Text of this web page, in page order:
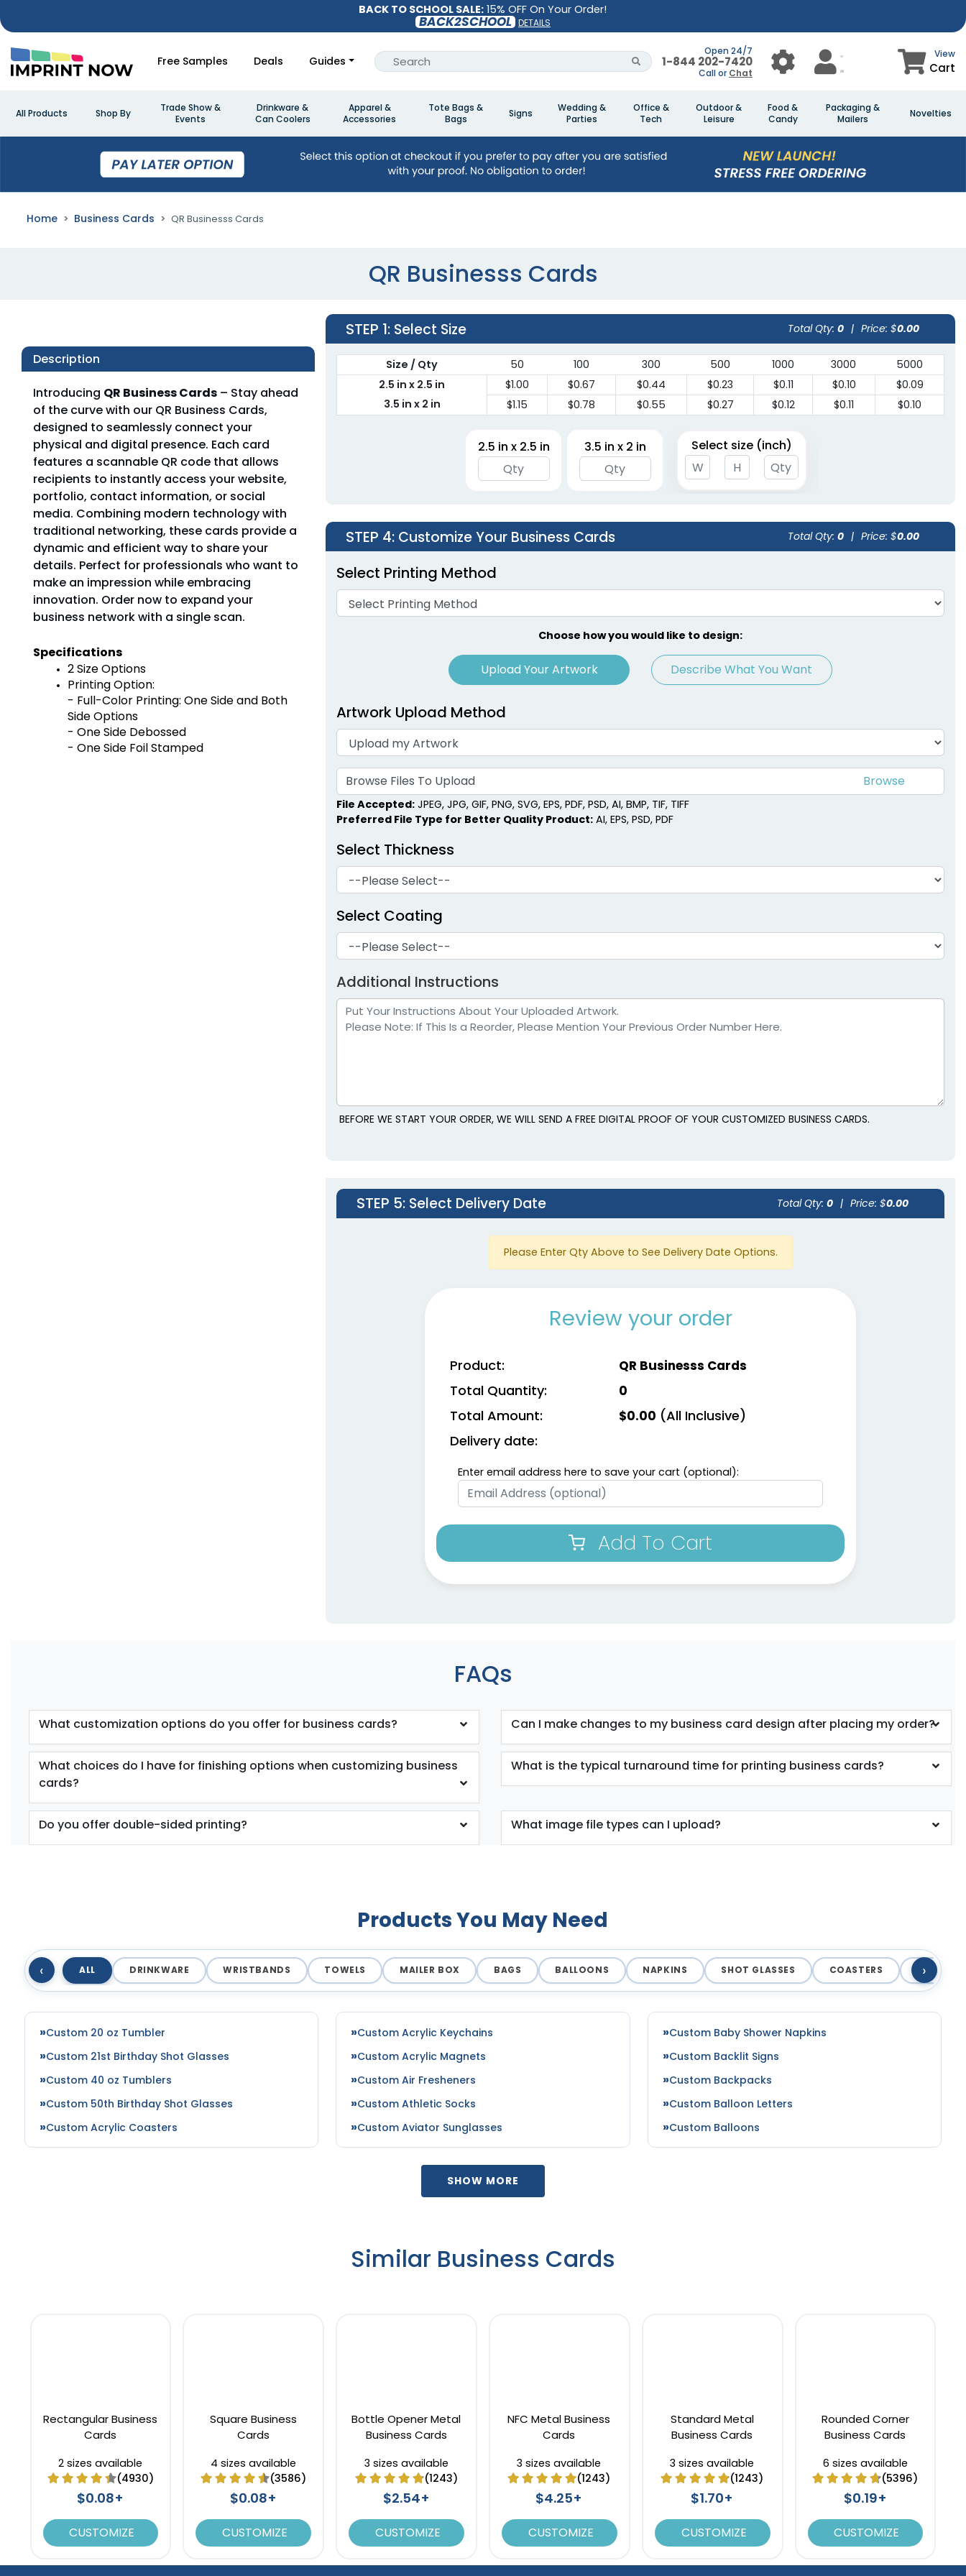
BACK TO SCHOOL SALE: 15% OFF On Your Order!
BACK2SCHOOL DETAILS
Free Samples Deals Guides
Open 24/7
1-844 202-7420
Call or Chat
View
Cart
All Products Shop By
Trade Show &
Events
Drinkware &
Can Coolers
Apparel &
Accessories
Tote Bags &
Bags
Signs
Wedding &
Parties
Office &
Tech
Outdoor &
Leisure
Food &
Candy
Packaging &
Mailers
Novelties
Home Business Cards QR Businesss Cards
QR Businesss Cards
Description
Introducing QR Business Cards – Stay ahead
of the curve with our QR Business Cards,
designed to seamlessly connect your
physical and digital presence. Each card
features a scannable QR code that allows
recipients to instantly access your website,
portfolio, contact information, or social
media. Combining modern technology with
traditional networking, these cards provide a
dynamic and efficient way to share your
details. Perfect for professionals who want to
make an impression while embracing
innovation. Order now to expand your
business network with a single scan.
Specifications
2 Size Options
Printing Option:
- Full-Color Printing: One Side and Both
Side Options
- One Side Debossed
- One Side Foil Stamped
STEP 1: Select Size Total Qty: 0 | Price: $0.00
Size / Qty 50 100 300 500 1000 3000
5000
2.5 in x 2.5 in
$1.00 $0.67 $0.44 $0.23 $0.11 $0.10
$0.09
3.5 in x 2 in
$1.15 $0.78 $0.55 $0.27 $0.12 $0.11 $0.10
2.5 in x 2.5 in 3.5 in x 2 in Select size (inch)
STEP 4: Customize Your Business Cards Total Qty: 0 | Price: $0.00
Select Printing Method
Choose how you would like to design:
Upload Your Artwork Describe What You Want
Artwork Upload Method
Browse Files To Upload
File Accepted: JPEG, JPG, GIF, PNG, SVG, EPS, PDF, PSD, AI, BMP, TIF, TIFF
Preferred File Type for Better Quality Product: AI, EPS, PSD, PDF
Select Thickness
Select Coating
Additional Instructions
BEFORE WE START YOUR ORDER, WE WILL SEND A FREE DIGITAL PROOF OF YOUR CUSTOMIZED BUSINESS CARDS.
STEP 5: Select Delivery Date Total Qty: 0 | Price: $0.00
Please Enter Qty Above to See Delivery Date Options.
Review your order
Product: QR Businesss Cards
Total Quantity: 0
Total Amount: $0.00 (All Inclusive)
Delivery date:
Enter email address here to save your cart (optional):
Add To Cart
FAQs
What customization options do you offer for business cards? Can I make changes to my business card design after placing my order?
What choices do I have for finishing options when customizing business
cards?
What is the typical turnaround time for printing business cards?
Do you offer double-sided printing? What image file types can I upload?
Products You May Need
‹ ALL DRINKWARE WRISTBANDS TOWELS MAILER BOX BAGS BALLOONS NAPKINS SHOT GLASSES COASTERS MAGNETS
›
Custom 20 oz Tumbler
Custom 21st Birthday Shot Glasses
Custom 40 oz Tumblers
Custom 50th Birthday Shot Glasses
Custom Acrylic Coasters
Custom Acrylic Keychains
Custom Acrylic Magnets
Custom Air Fresheners
Custom Athletic Socks
Custom Aviator Sunglasses
Custom Baby Shower Napkins
Custom Backlit Signs
Custom Backpacks
Custom Balloon Letters
Custom Balloons
SHOW MORE
Similar Business Cards
Rectangular Business
Cards
2 sizes available
(4930)
$0.08+
CUSTOMIZE
Square Business
Cards
4 sizes available
(3586)
$0.08+
CUSTOMIZE
Bottle Opener Metal
Business Cards
3 sizes available
(1243)
$2.54+
CUSTOMIZE
NFC Metal Business
Cards
3 sizes available
(1243)
$4.25+
CUSTOMIZE
Standard Metal
Business Cards
3 sizes available
(1243)
$1.70+
CUSTOMIZE
Rounded Corner
Business Cards
6 sizes available
(5396)
$0.19+
CUSTOMIZE